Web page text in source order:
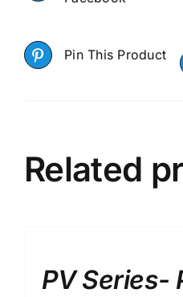
Pin This Product
Related
PV Series-